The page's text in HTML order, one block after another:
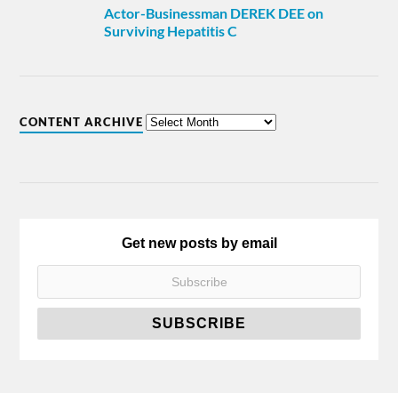
Actor-Businessman DEREK DEE on
Surviving Hepatitis C
CONTENT ARCHIVE
Get new posts by email